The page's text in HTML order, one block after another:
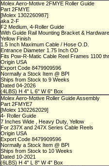
Molex Aero-Motive 2FMYE Roller Guide
Part 2FMYE
[Molex 1302260987]
aka 2-F
F2 Medium, 4-Roller Guide
With Guide Rail Mounting Bracket &
Yellow Finish
1.5 Inch Maximum Cable / Hose O.D.
Entrance Diameter 1.75 Inch OD
Fits Pow-R-Matic Cable Reel Frames 1100
Origin USA
Export Code 8479909596
Normally a Stock Item @ BPI
Ships from Stock to 9 Weeks
Dated 04-2026
(4LBS) H 4" L 6" W 6" Box
Molex Aero-Motive Roller Guide Assembly
Part 2FMYE7
[Molex 1302262029]
4- Roller Guide
7 Inches Wide , Heavy Duty, Yellow
For 237X and 247X Series Cable Reels
Origin USA
Export Code 8479909596
Normally a Stock Item @ BPI
Ships from Stock to 10 Weeks
Dated 10-2021
(6LBS) H 4" L 8" W 4" Box